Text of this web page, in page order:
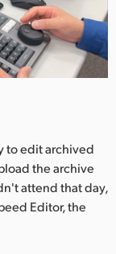
to edit archived
the archive
attend that day,
Editor, the